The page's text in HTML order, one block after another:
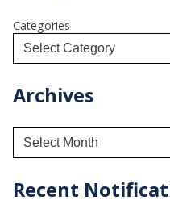
Categories
Archives
h
Recent